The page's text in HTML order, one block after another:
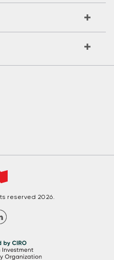
reserved 2026.